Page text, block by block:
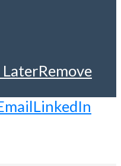
Remove
LinkedIn